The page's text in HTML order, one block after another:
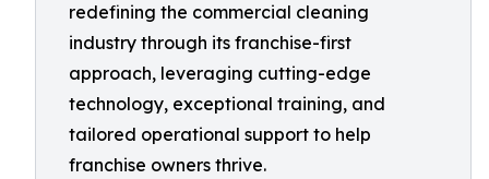
redefining the commercial cleaning
industry through its franchise-first
approach, leveraging cutting-edge
technology, exceptional training, and
tailored operational support to help
franchise owners thrive.